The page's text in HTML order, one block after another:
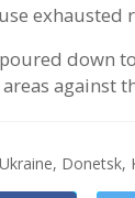
exhausted
down
against
Donetsk,